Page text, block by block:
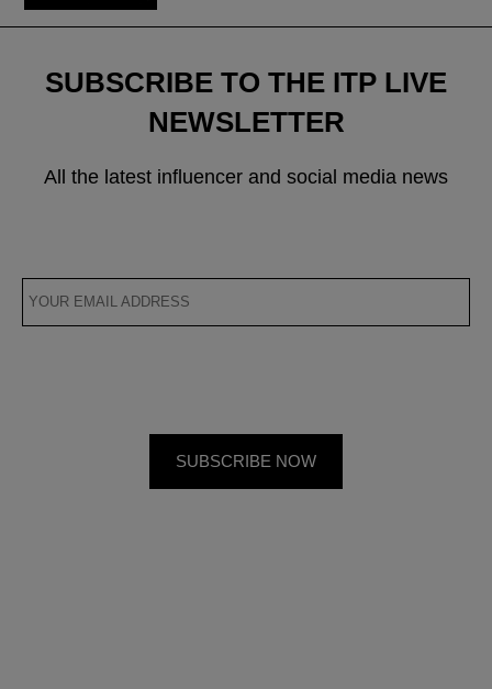
SUBSCRIBE TO THE ITP LIVE
NEWSLETTER
All the latest influencer and social media news